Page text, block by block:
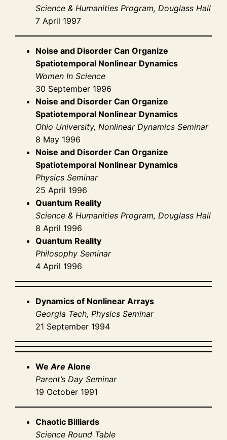
Science & Humanities Program, Douglass Hall
7 April 1997
Noise and Disorder Can Organize
Spatiotemporal Nonlinear Dynamics
Women In Science
30 September 1996
Noise and Disorder Can Organize
Spatiotemporal Nonlinear Dynamics
Ohio University, Nonlinear Dynamics Seminar
8 May 1996
Noise and Disorder Can Organize
Spatiotemporal Nonlinear Dynamics
Physics Seminar
25 April 1996
Quantum Reality
Science & Humanities Program, Douglass Hall
8 April 1996
Quantum Reality
Philosophy Seminar
4 April 1996
Dynamics of Nonlinear Arrays
Georgia Tech, Physics Seminar
21 September 1994
WeAre Alone
Parent’s Day Seminar
19 October 1991
Chaotic Billiards
Science Round Table